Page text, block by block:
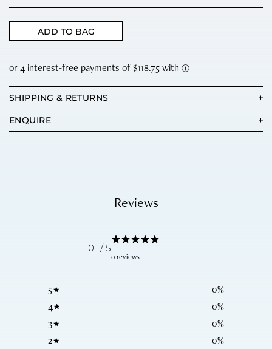
ADD TO BAG
SHIPPING & RETURNS
ENQUIRE
Reviews
0 / 5
0 reviews
5 0%
4
0%
3
0%
2
0%